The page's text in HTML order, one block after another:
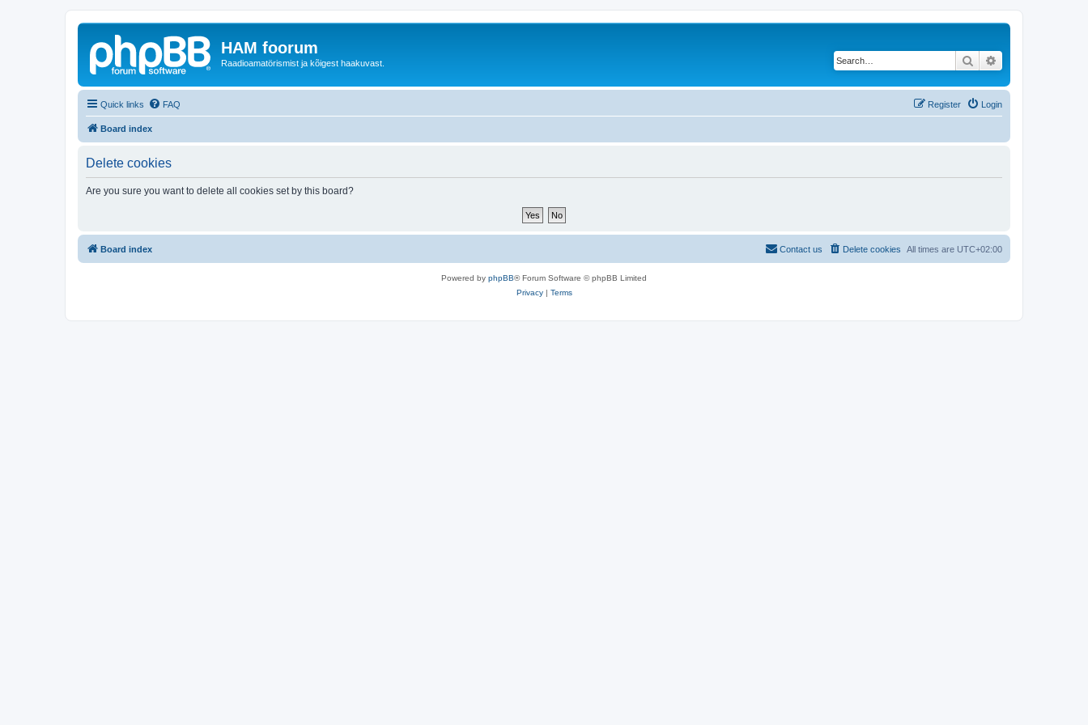
HAM foorum
Raadioamatörismist ja kõigest haakuvast. Search
Quick links FAQ Login
Register
Board index
Delete cookies
Are you sure you want to delete all cookies set by this board?
Board index All times are UTC+02:00
Delete cookies
Contact us
Powered by phpBB® Forum Software © phpBB Limited
Privacy| Terms